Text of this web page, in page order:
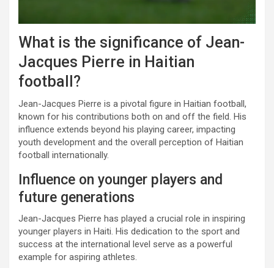
What is the significance of Jean-
Jacques Pierre in Haitian
football?
Jean-Jacques Pierre is a pivotal figure in Haitian football,
known for his contributions both on and off the field. His
influence extends beyond his playing career, impacting
youth development and the overall perception of Haitian
football internationally.
Influence on younger players and
future generations
Jean-Jacques Pierre has played a crucial role in inspiring
younger players in Haiti. His dedication to the sport and
success at the international level serve as a powerful
example for aspiring athletes.